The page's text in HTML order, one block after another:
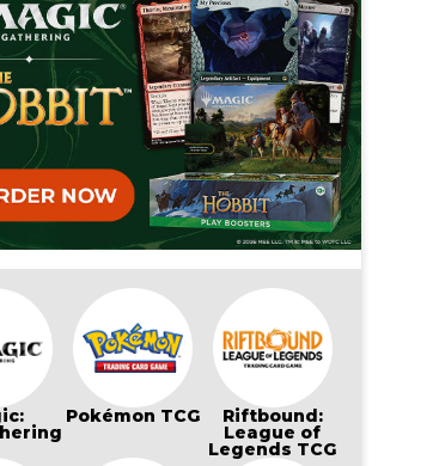
Pokémon TCG Riftbound:
League of
Legends TCG